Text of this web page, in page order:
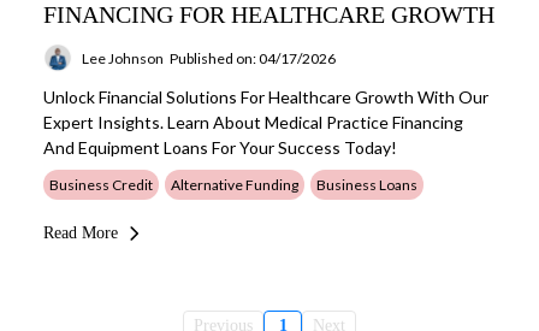
FINANCING FOR HEALTHCARE GROWTH
Lee Johnson Published on: 04/17/2026
Unlock Financial Solutions For Healthcare Growth With Our
Expert Insights. Learn About Medical Practice Financing
And Equipment Loans For Your Success Today!
Business Credit Alternative Funding Business Loans
Read More
Previous 1 Next